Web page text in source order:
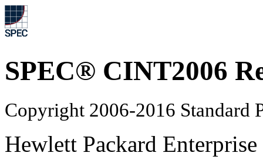
SPEC® CINT2006
Copyright 2006-2016 Standard
Hewlett Packard Enterprise